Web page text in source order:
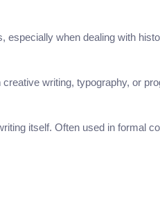
especially when dealing with
writing, typography, or
itself. Often used in formal